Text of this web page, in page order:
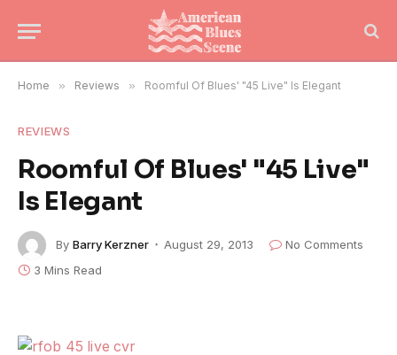
Home » Reviews » Roomful Of Blues' "45 Live" Is Elegant
REVIEWS
Roomful Of Blues' "45 Live"
Is Elegant
By Barry Kerzner August 29, 2013
No Comments
3 Mins Read